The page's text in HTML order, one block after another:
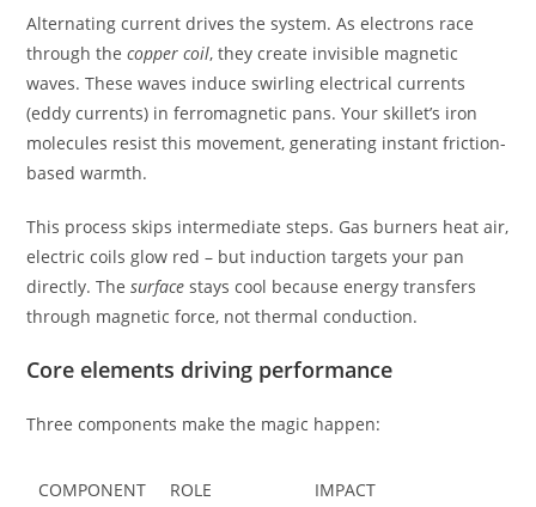
Alternating current drives the system. As electrons race
through thecopper coil, they create invisible magnetic
waves. These waves induce swirling electrical currents
(eddy currents) in ferromagnetic pans. Your skillet’s iron
molecules resist this movement, generating instant friction-
based warmth.
This process skips intermediate steps. Gas burners heat air,
electric coils glow red – but induction targets your pan
directly. Thesurface stays cool because energy transfers
through magnetic force, not thermal conduction.
Core elements driving performance
Three components make the magic happen:
COMPONENT ROLE IMPACT